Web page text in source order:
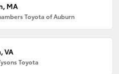
MA
Toyota of Auburn
VA
Toyota